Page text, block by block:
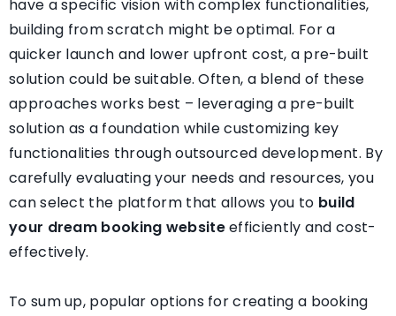
have a specific vision with complex functionalities,
building from scratch might be optimal. For a
quicker launch and lower upfront cost, a pre-built
solution could be suitable. Often, a blend of these
approaches works best – leveraging a pre-built
solution as a foundation while customizing key
functionalities through outsourced development. By
carefully evaluating your needs and resources, you
can select the platform that allows you to build
your dream booking websiteefficiently and cost-
effectively.
To sum up, popular options for creating a booking